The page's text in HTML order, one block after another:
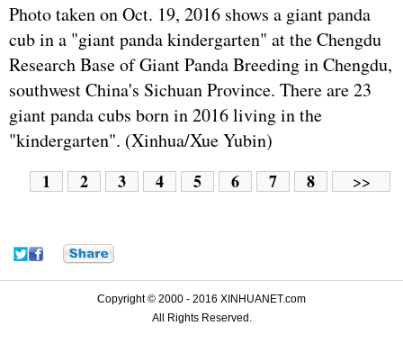
Photo taken on Oct. 19, 2016 shows a giant panda
cub in a "giant panda kindergarten" at the Chengdu
Research Base of Giant Panda Breeding in Chengdu,
southwest China's Sichuan Province. There are 23
giant panda cubs born in 2016 living in the
"kindergarten". (Xinhua/Xue Yubin)
1 2 3 4 5 6 7 8 >>
Copyright © 2000 - 2016 XINHUANET.com
All Rights Reserved.